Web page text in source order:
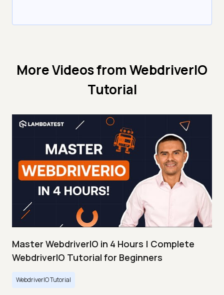
More Videos fromWebdriverIO
Tutorial
Master WebdriverIO in 4 Hours | Complete
WebdriverIO Tutorial for Beginners
WebdriverIO Tutorial